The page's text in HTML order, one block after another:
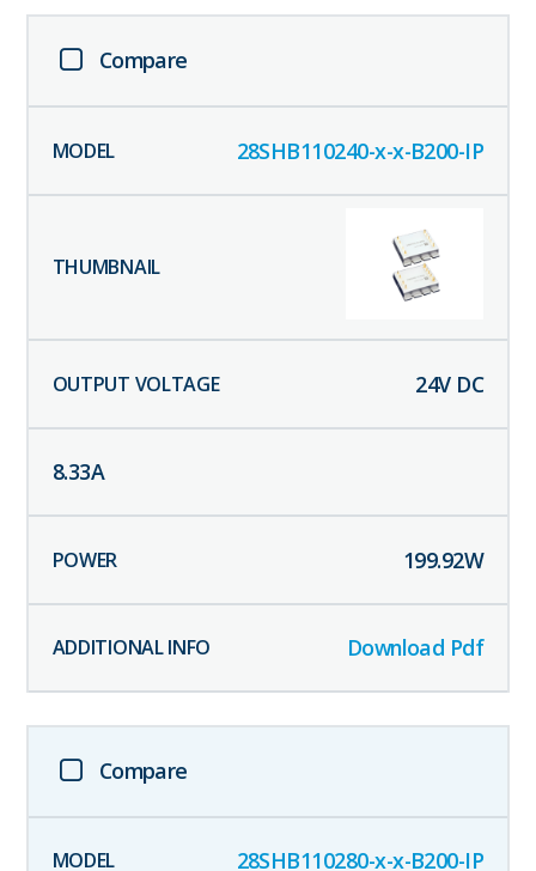
Compare
28SHB110240-x-x-B200-IP
24V DC
8.33A
199.92W
Download Pdf
Compare
28SHB110280-x-x-B200-IP